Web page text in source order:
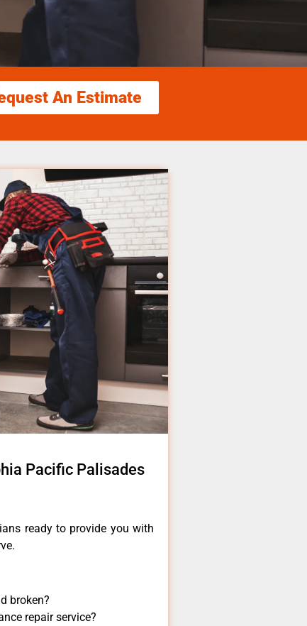
An Estimate
Pacific Palisades
ready to provide you with
broken?
repair service?